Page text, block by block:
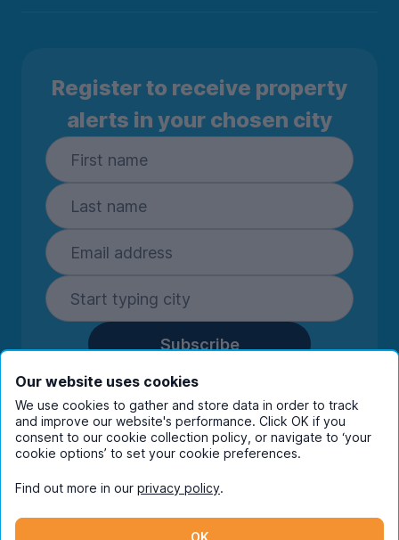
Register to receive property
alerts in your chosen city
Subscribe
By entering your details you are confirming
you're happy to receive marketing
communications from UniHomes and its group
companies.View ourprivacy policy.
Instagram
Our website uses cookies
We use cookies to gather and store data in order to track
and improve our website's performance. Click OK if you
consent to our cookie collection policy, or navigate to ‘your
cookie options’ to set your cookie preferences.
Find out more in our privacy policy.